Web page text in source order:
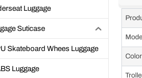
Luggage
Suticase
Skateboard Whees Luggage
Luggage
Color